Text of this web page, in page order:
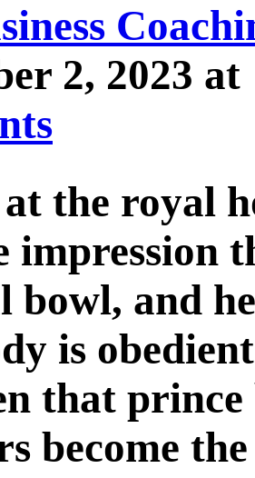
2, 2023
the royal
impression
bowl, and
is
that prince
become